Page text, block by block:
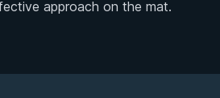
approach on the mat.